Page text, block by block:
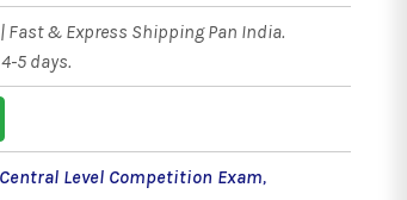
& Express Shipping Pan India.
5 days.
Central Level Competition Exam,